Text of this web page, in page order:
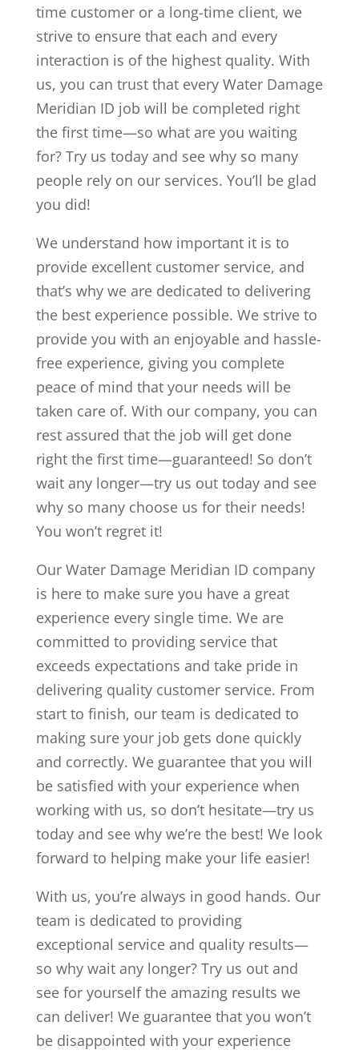
time customer or a long-time client, we
strive to ensure that each and every
interaction is of the highest quality. With
us, you can trust that every Water Damage
Meridian ID job will be completed right
the first time—so what are you waiting
for? Try us today and see why so many
people rely on our services. You’ll be glad
you did!
We understand how important it is to
provide excellent customer service, and
that’s why we are dedicated to delivering
the best experience possible. We strive to
provide you with an enjoyable and hassle-
free experience, giving you complete
peace of mind that your needs will be
taken care of. With our company, you can
rest assured that the job will get done
right the first time—guaranteed! So don’t
wait any longer—try us out today and see
why so many choose us for their needs!
You won’t regret it!
Our Water Damage Meridian ID company
is here to make sure you have a great
experience every single time. We are
committed to providing service that
exceeds expectations and take pride in
delivering quality customer service. From
start to finish, our team is dedicated to
making sure your job gets done quickly
and correctly. We guarantee that you will
be satisfied with your experience when
working with us, so don’t hesitate—try us
today and see why we’re the best! We look
forward to helping make your life easier!
With us, you’re always in good hands. Our
team is dedicated to providing
exceptional service and quality results—
so why wait any longer? Try us out and
see for yourself the amazing results we
can deliver! We guarantee that you won’t
be disappointed with your experience